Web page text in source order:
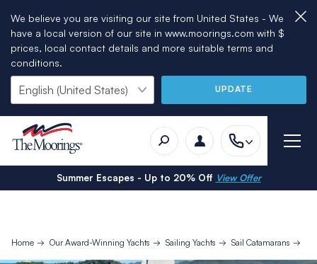
We believe you are visiting our site from United States - We
have a local version of our site in www.moorings.com with $
prices, local contact details and more suitable terms and
conditions.
UPDATE
Summer Escapes - Up to 20% Off View Offer
Home Our Award-Winning Yachts Sailing Yachts Sail Catamarans